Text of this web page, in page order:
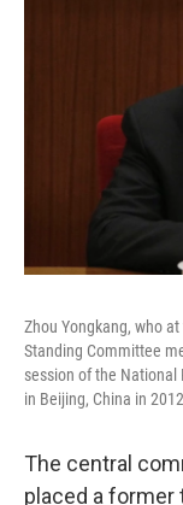
Zhou Yongkang, who
Standing Committee
session of the National
in Beijing, China in
The central
placed a former